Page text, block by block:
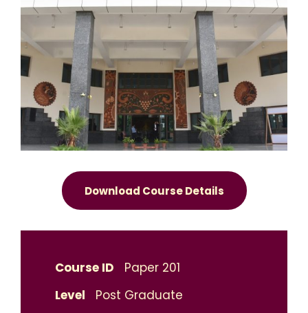
Download Course Details
Course ID
Paper 201
Level
Post Graduate